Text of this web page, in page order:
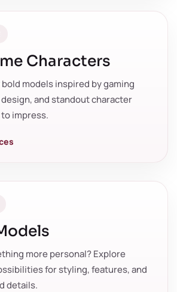
Characters
models inspired by gaming
and standout character
impress.
more personal? Explore
for styling, features, and
details.